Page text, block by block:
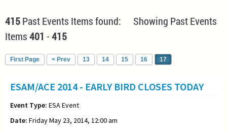
415Past Events Items found: Showing Past Events
Items401 -415
First Page < Prev 13 14 15 16 17
ESAM/ACE 2014 - EARLY BIRD CLOSES TODAY
Event Type: ESA Event
Date: Friday May 23, 2014, 12:00 am